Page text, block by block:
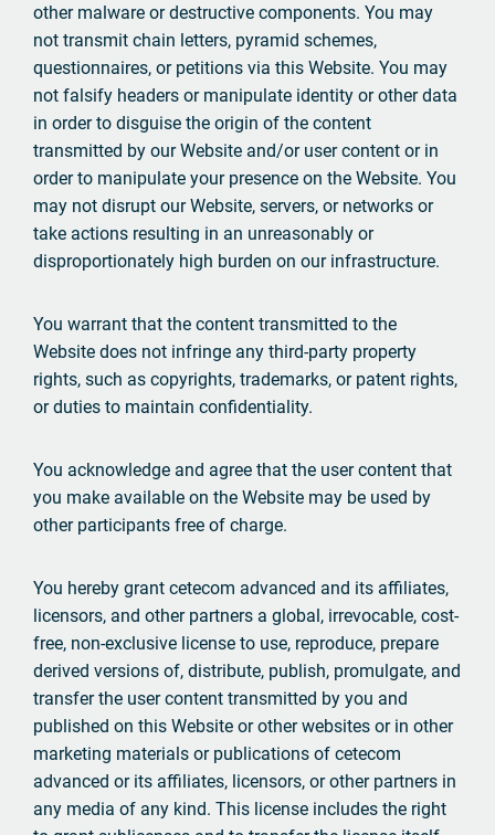
other malware or destructive components. You may
not transmit chain letters, pyramid schemes,
questionnaires, or petitions via this Website. You may
not falsify headers or manipulate identity or other data
in order to disguise the origin of the content
transmitted by our Website and/or user content or in
order to manipulate your presence on the Website. You
may not disrupt our Website, servers, or networks or
take actions resulting in an unreasonably or
disproportionately high burden on our infrastructure.
You warrant that the content transmitted to the
Website does not infringe any third-party property
rights, such as copyrights, trademarks, or patent rights,
or duties to maintain confidentiality.
You acknowledge and agree that the user content that
you make available on the Website may be used by
other participants free of charge.
You hereby grant cetecom advanced and its affiliates,
licensors, and other partners a global, irrevocable, cost-
free, non-exclusive license to use, reproduce, prepare
derived versions of, distribute, publish, promulgate, and
transfer the user content transmitted by you and
published on this Website or other websites or in other
marketing materials or publications of cetecom
advanced or its affiliates, licensors, or other partners in
any media of any kind. This license includes the right